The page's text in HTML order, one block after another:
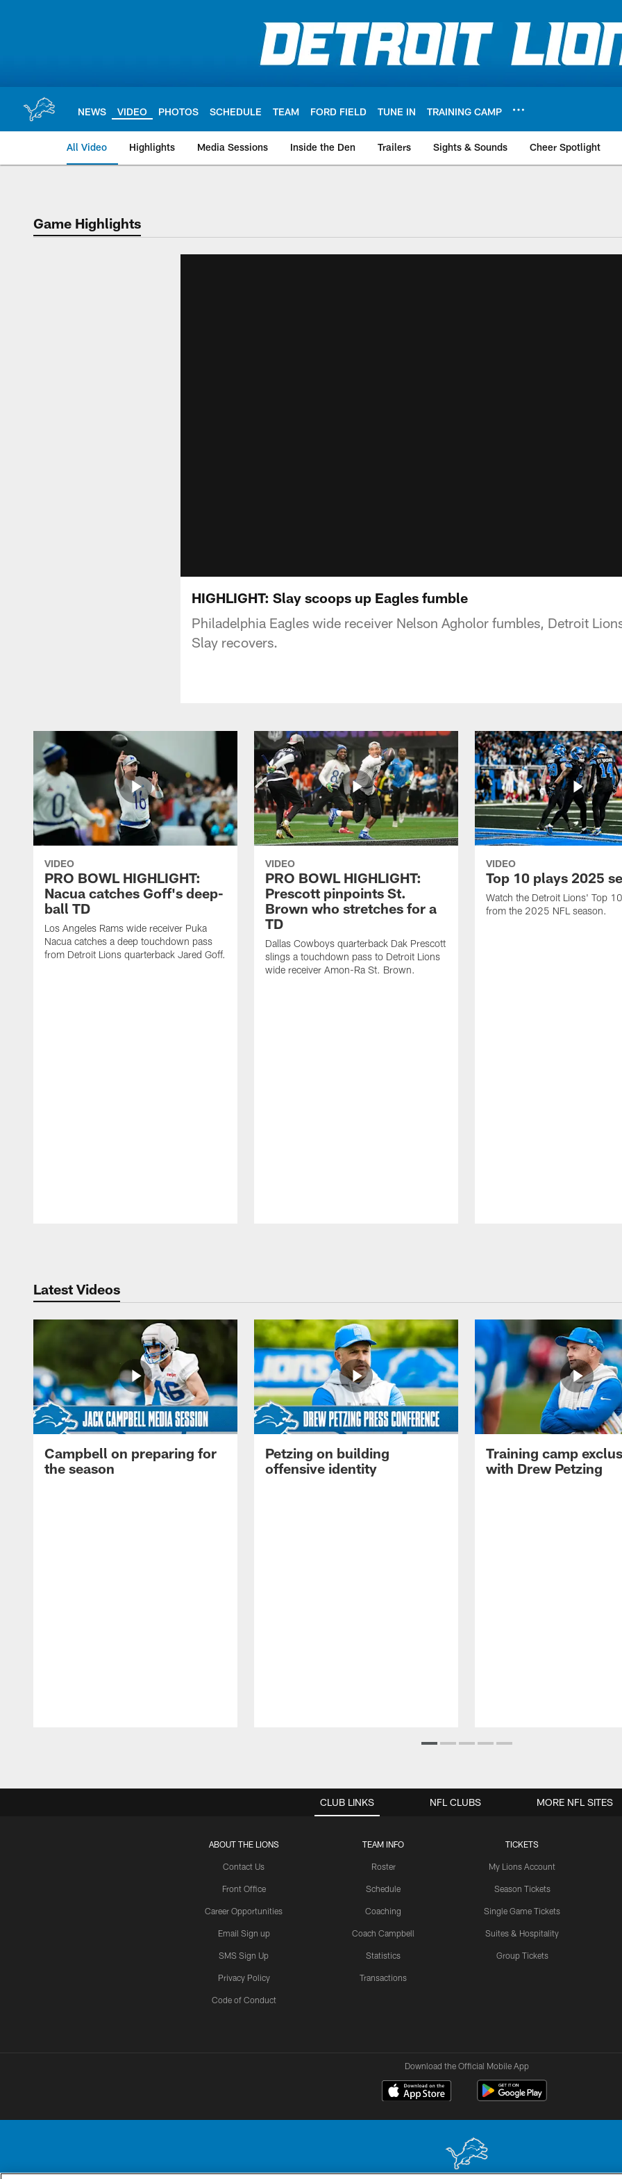
NEWS VIDEO PHOTOS SCHEDULE TEAM FORD FIELD TUNE IN TRAINING CAMP
All Video Highlights Media Sessions Inside the Den Trailers Sights & Sounds Cheer Spotlight
Game Highlights
HIGHLIGHT: Slay scoops up Eagles fumble
Philadelphia Eagles wide receiver Nelson Agholor fumbles, Detroit
Slay recovers.
VIDEO
PRO BOWL HIGHLIGHT:
Nacua catches Goff's deep-
ball TD
Los Angeles Rams wide receiver Puka
Nacua catches a deep touchdown pass
from Detroit Lions quarterback Jared Goff.
VIDEO
PRO BOWL HIGHLIGHT:
Prescott pinpoints St.
Brown who stretches for a
TD
Dallas Cowboys quarterback Dak Prescott
slings a touchdown pass to Detroit Lions
wide receiver Amon-Ra St. Brown.
VIDEO
Top 10 plays 2025
Watch the Detroit Lions' Top
from the 2025 NFL season.
Latest Videos
Campbell on preparing for
the season
Petzing on building
offensive identity
Training camp
with Drew Petzing
CLUB LINKS
ABOUT THE LIONS
Contact Us
Front Office
Career Opportunities
Email Sign up
SMS Sign Up
Privacy Policy
Code of Conduct
TEAM INFO
Roster
Schedule
Coaching
Coach Campbell
Statistics
Transactions
TICKETS
My Lions Account
Season Tickets
Single Game Tickets
Suites & Hospitality
Group Tickets
NFL CLUBS MORE NFL SITES
Download the Official Mobile App